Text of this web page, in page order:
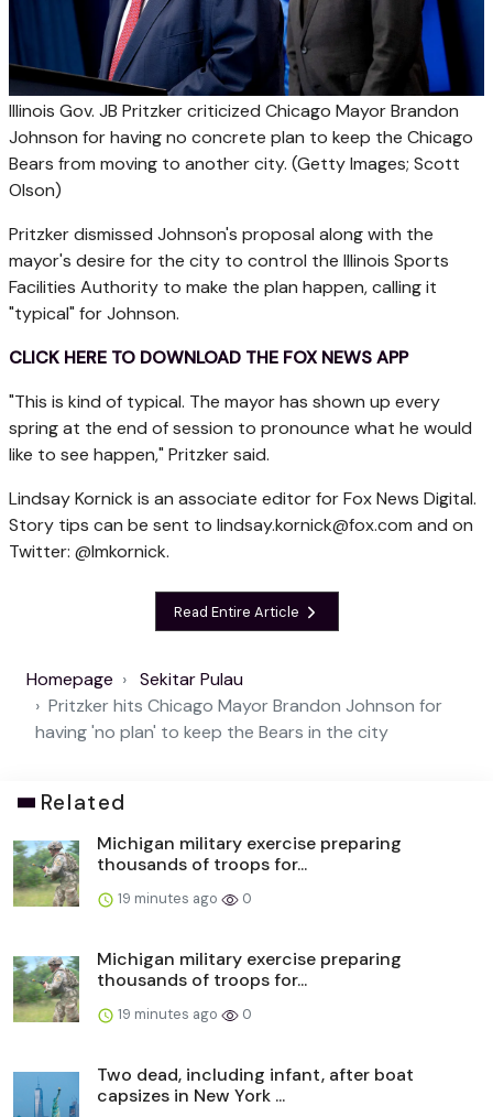
Illinois Gov. JB Pritzker criticized Chicago Mayor Brandon
Johnson for having no concrete plan to keep the Chicago
Bears from moving to another city. (Getty Images; Scott
Olson)
Pritzker dismissed Johnson's proposal along with the
mayor's desire for the city to control the Illinois Sports
Facilities Authority to make the plan happen, calling it
"typical" for Johnson.
CLICK HERE TO DOWNLOAD THE FOX NEWS APP
"This is kind of typical. The mayor has shown up every
spring at the end of session to pronounce what he would
like to see happen," Pritzker said.
Lindsay Kornick is an associate editor for Fox News Digital.
Story tips can be sent to lindsay.kornick@fox.com and on
Twitter: @lmkornick.
Read Entire Article
Homepage
Sekitar Pulau
Pritzker hits Chicago Mayor Brandon Johnson for
having 'no plan' to keep the Bears in the city
Related
Michigan military exercise preparing
thousands of troops for...
19 minutes ago 0
Michigan military exercise preparing
thousands of troops for...
19 minutes ago 0
Two dead, including infant, after boat
capsizes in New York ...